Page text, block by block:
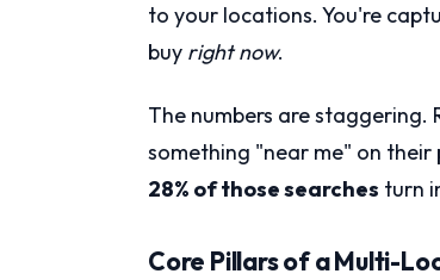
to your locations. You're
buy right now.
The numbers are staggering.
something "near me" on their
28% of those searches turn
Core Pillars of a Multi-